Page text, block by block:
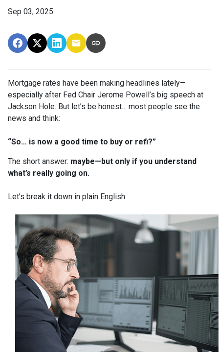
Sep 03, 2025
Mortgage rates have been making headlines lately—
especially after Fed Chair Jerome Powell’s big speech at
Jackson Hole. But let’s be honest… most people see the
news and think:
“So… is now a good time to buy or refi?”
The short answer: maybe—but only if you understand
what’s really going on.
Let’s break it down in plain English.